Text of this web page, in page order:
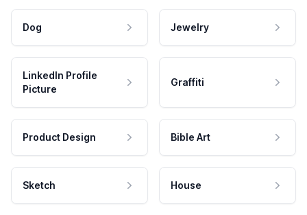
Dog Jewelry
LinkedIn Profile
Picture
Graffiti
Product Design Bible Art
Sketch House